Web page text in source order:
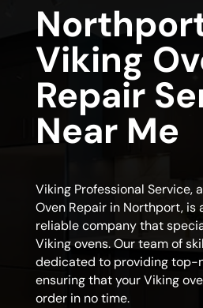
Viking
Repair
Near Me
Viking Professional Service,
Oven Repair in Northport, is
reliable company that
Viking ovens. Our team of
dedicated to providing top-
ensuring that your Viking
order in no time.